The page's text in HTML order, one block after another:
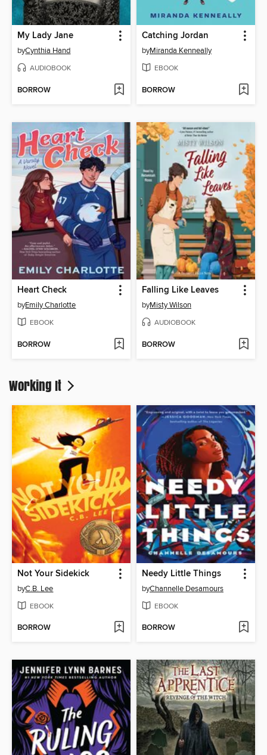
My Lady Jane
byCynthia Hand
AUDIOBOOK
BORROW
Catching Jordan
byMiranda Kenneally
EBOOK
BORROW
Heart Check
byEmily Charlotte
EBOOK
BORROW
Falling Like Leaves
byMisty Wilson
AUDIOBOOK
BORROW
Working It
Not Your Sidekick
byC.B. Lee
EBOOK
BORROW
Needy Little Things
byChannelle Desamours
EBOOK
BORROW